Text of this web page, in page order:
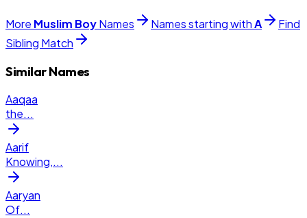
More Muslim BoyNames Names starting withA
Find
Sibling Match
Similar Names
Aaqaa
the...
Aarif
Knowing,...
Aaryan
Of...